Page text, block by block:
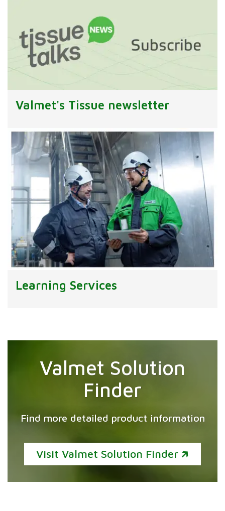
Valmet's Tissue newsletter
Learning Services
Valmet Solution
Finder
Find more detailed product information
Visit Valmet Solution Finder 🡵